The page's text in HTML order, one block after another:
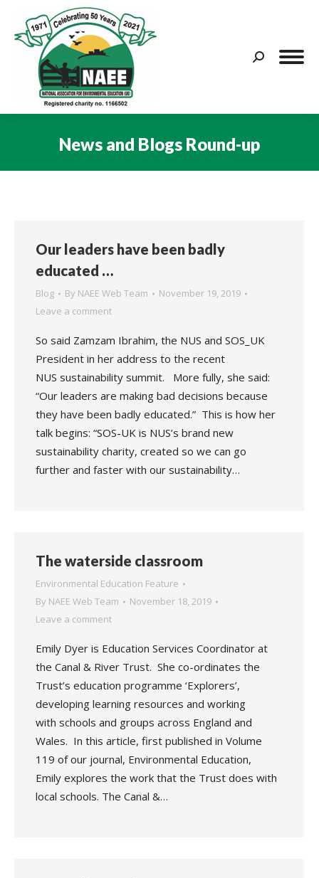
Search:
News and Blogs Round-up
Our leaders have been badly
educated …
Blog By NAEE Web Team
November 19, 2019
Leave a comment
So said Zamzam Ibrahim, the NUS and SOS_UK
President in her address to the recent
NUS sustainability summit. More fully, she said:
“Our leaders are making bad decisions because
they have been badly educated.” This is how her
talk begins: “SOS-UK is NUS’s brand new
sustainability charity, created so we can go
further and faster with our sustainability…
The waterside classroom
Environmental Education Feature
By NAEE Web Team
November 18, 2019
Leave a comment
Emily Dyer is Education Services Coordinator at
the Canal & River Trust. She co-ordinates the
Trust’s education programme ‘Explorers’,
developing learning resources and working
with schools and groups across England and
Wales. In this article, first published in Volume
119 of our journal, Environmental Education,
Emily explores the work that the Trust does with
local schools. The Canal &…